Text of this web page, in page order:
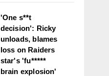
'One s**t
decision': Ricky
unloads, blames
loss on Raiders
star's 'fu*****
brain explosion'